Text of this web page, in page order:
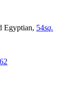
Egyptian, 54sq.